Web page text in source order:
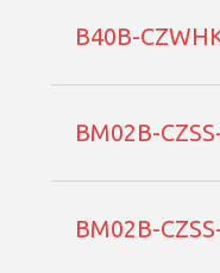
B40B-
BM02B-
BM02B-